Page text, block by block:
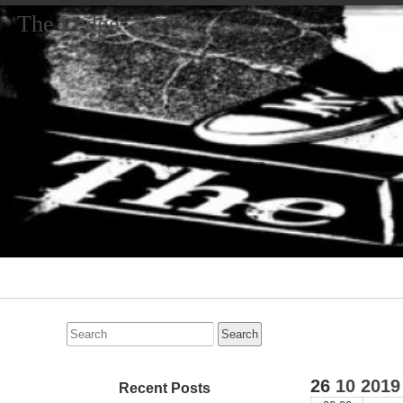
The Ledge
26 10 2019
Search
for:
Recent Posts